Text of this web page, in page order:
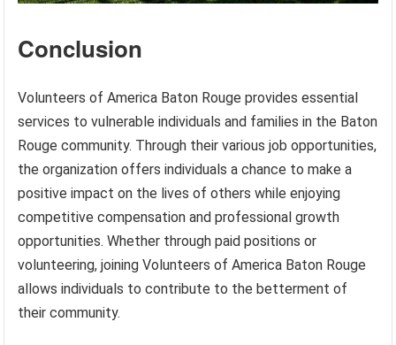
Conclusion
Volunteers of America Baton Rouge provides essential
services to vulnerable individuals and families in the Baton
Rouge community. Through their various job opportunities,
the organization offers individuals a chance to make a
positive impact on the lives of others while enjoying
competitive compensation and professional growth
opportunities. Whether through paid positions or
volunteering, joining Volunteers of America Baton Rouge
allows individuals to contribute to the betterment of
their community.